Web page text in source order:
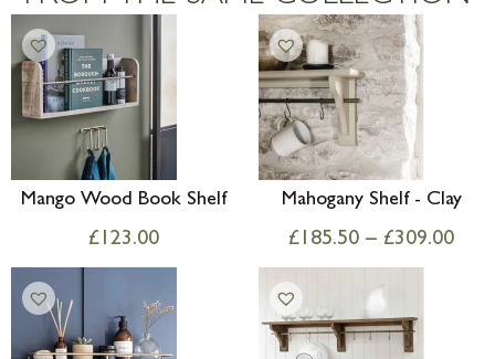
Mango Wood Book Shelf
£ 123.00
Mahogany Shelf - Clay
£ 185.50 – £309.00